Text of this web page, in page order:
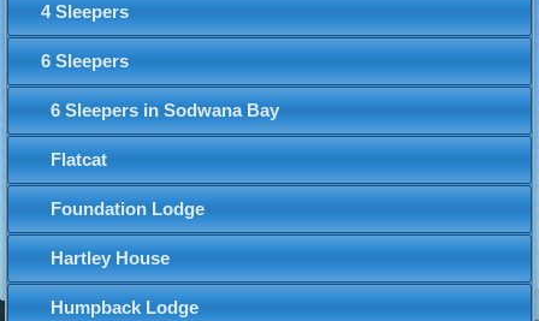
4 Sleepers
6 Sleepers
6 Sleepers in Sodwana Bay
Flatcat
Foundation Lodge
Hartley House
Humpback Lodge